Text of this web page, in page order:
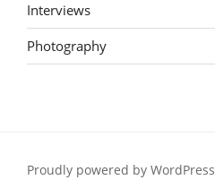
Interviews
Photography
Proudly powered by WordPress